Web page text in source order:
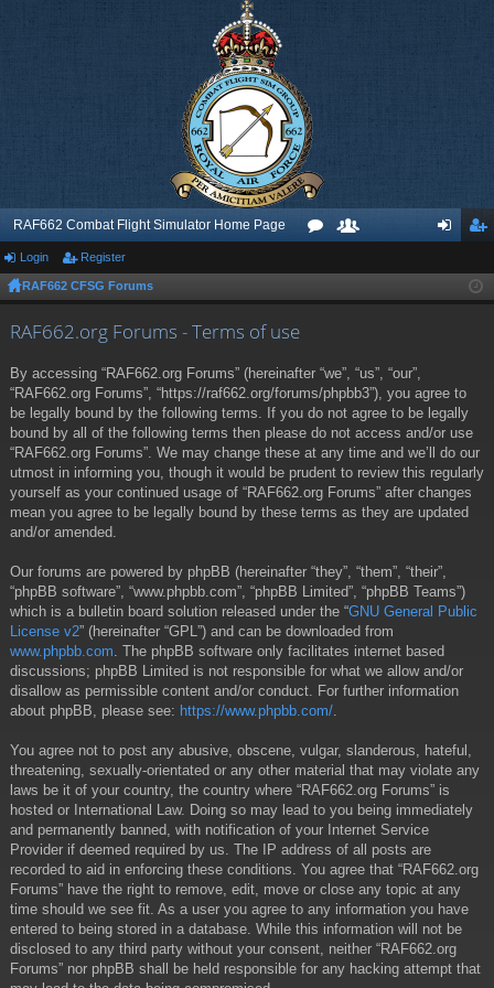
RAF662 Combat Flight Simulator Home Page
ist
Login Register
RAF662 CFSG Forums
RAF662.org Forums - Terms of use
By accessing “RAF662.org Forums” (hereinafter “we”, “us”, “our”,
“RAF662.org Forums”, “https://raf662.org/forums/phpbb3”), you agree to
be legally bound by the following terms. If you do not agree to be legally
bound by all of the following terms then please do not access and/or use
“RAF662.org Forums”. We may change these at any time and we’ll do our
utmost in informing you, though it would be prudent to review this regularly
yourself as your continued usage of “RAF662.org Forums” after changes
mean you agree to be legally bound by these terms as they are updated
and/or amended.
Our forums are powered by phpBB (hereinafter “they”, “them”, “their”,
“phpBB software”, “www.phpbb.com”, “phpBB Limited”, “phpBB Teams”)
which is a bulletin board solution released under the “GNU General Public
License v2” (hereinafter “GPL”) and can be downloaded from
www.phpbb.com . The phpBB software only facilitates internet based
discussions; phpBB Limited is not responsible for what we allow and/or
disallow as permissible content and/or conduct. For further information
about phpBB, please see: https://www.phpbb.com/
You agree not to post any abusive, obscene, vulgar, slanderous, hateful,
threatening, sexually-orientated or any other material that may violate any
laws be it of your country, the country where “RAF662.org Forums” is
hosted or International Law. Doing so may lead to you being immediately
and permanently banned, with notification of your Internet Service
Provider if deemed required by us. The IP address of all posts are
recorded to aid in enforcing these conditions. You agree that “RAF662.org
Forums” have the right to remove, edit, move or close any topic at any
time should we see fit. As a user you agree to any information you have
entered to being stored in a database. While this information will not be
disclosed to any third party without your consent, neither “RAF662.org
Forums” nor phpBB shall be held responsible for any hacking attempt that